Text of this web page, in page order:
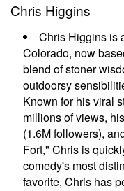
MENU
GIFT CERTIFICATES
OPEN MIC
BACKSTAGE
Chris Higgins
Chris Higgins is
Colorado, now
blend of stoner
outdoorsy
Known for his viral
millions of views,
(1.6M followers),
Fort," Chris is
comedy's most
favorite, Chris has